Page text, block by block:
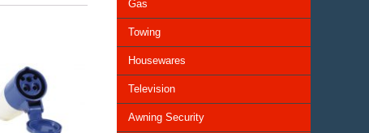
Gas
Towing
Housewares
Television
Awning Security